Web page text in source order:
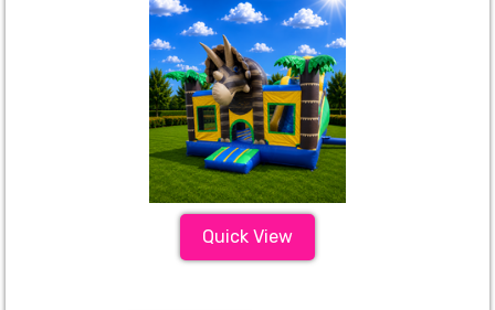
Quick View